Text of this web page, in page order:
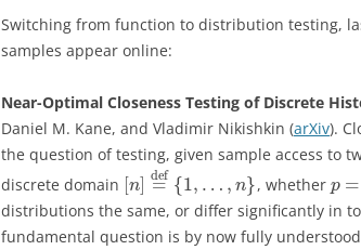
Switching from function to distribution testing,
samples appear online:
Near-Optimal Closeness Testing of Discrete
Daniel M. Kane, and Vladimir Nikishkin (arXiv).
the question of testing, given sample access to
discrete domain [n] =
def {1, … , n}, whether p =
distributions the same, or differ significantly in
fundamental question is by now fully